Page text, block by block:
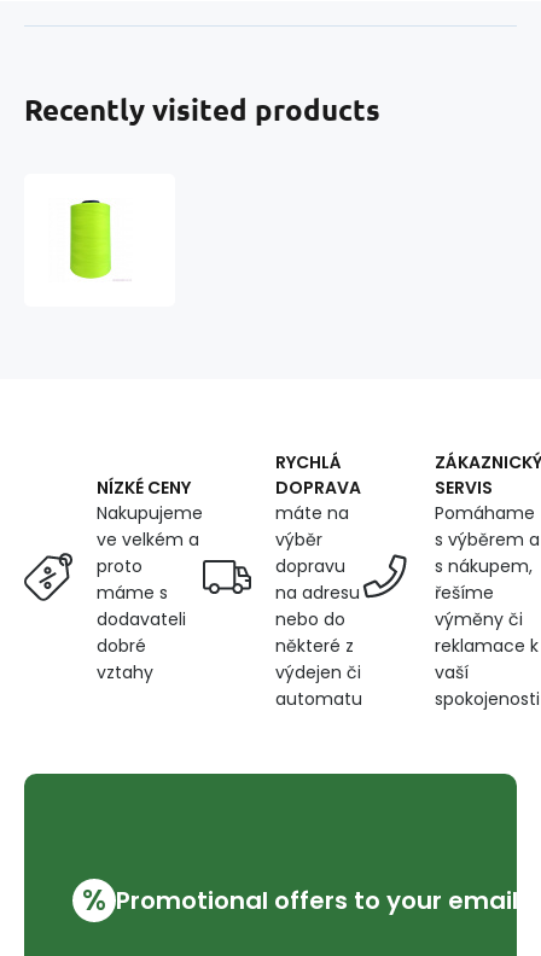
Recently visited products
NÍZKÉ CENY
Nakupujeme
ve velkém a
proto
máme s
dodavateli
dobré
vztahy
RYCHLÁ
DOPRAVA
máte na
výběr
dopravu
na adresu
nebo do
některé z
výdejen či
automatu
ZÁKAZNICKÝ
SERVIS
Pomáhame
s výběrem a
s nákupem,
řešíme
výměny či
reklamace k
vaší
spokojenosti
% Promotional offers to your email